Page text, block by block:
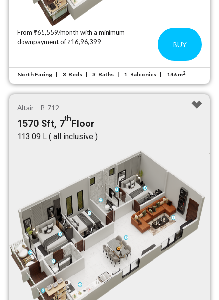
From ₹65,559/month with a minimum
downpayment of ₹16,96,399
BUY
North Facing 3 Beds 3 Baths 1 Balconies 146 m2
Altair – B-712
1570 Sft, 7thFloor
₹113.09 L ( all inclusive )